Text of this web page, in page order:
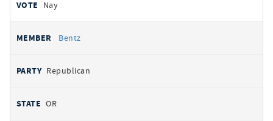
Nay
Bentz
Republican
OR